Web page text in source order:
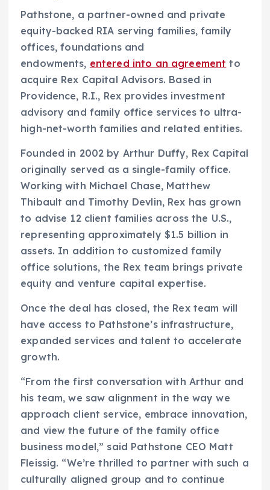
Pathstone, a partner-owned and private
equity-backed RIA serving families, family
offices, foundations and
endowments, entered into an agreement to
acquire Rex Capital Advisors. Based in
Providence, R.I., Rex provides investment
advisory and family office services to ultra-
high-net-worth families and related entities.
Founded in 2002 by Arthur Duffy, Rex Capital
originally served as a single-family office.
Working with Michael Chase, Matthew
Thibault and Timothy Devlin, Rex has grown
to advise 12 client families across the U.S.,
representing approximately $1.5 billion in
assets. In addition to customized family
office solutions, the Rex team brings private
equity and venture capital expertise.
Once the deal has closed, the Rex team will
have access to Pathstone’s infrastructure,
expanded services and talent to accelerate
growth.
“From the first conversation with Arthur and
his team, we saw alignment in the way we
approach client service, embrace innovation,
and view the future of the family office
business model,” said Pathstone CEO Matt
Fleissig. “We’re thrilled to partner with such a
culturally aligned group and to continue